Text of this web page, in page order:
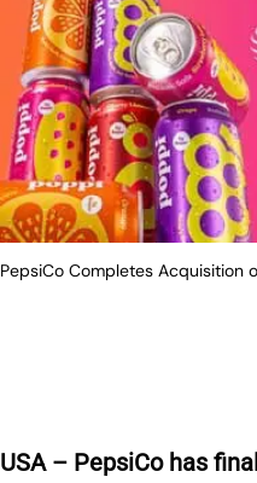
PepsiCo Completes Acquisition
USA – PepsiCo has